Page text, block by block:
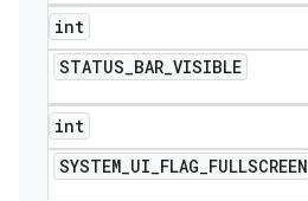
int
STATUS_BAR_VISIBLE
int
SYSTEM_UI_FLAG_FULLSCREEN